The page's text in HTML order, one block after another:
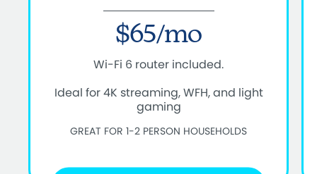
$65/mo
Wi-Fi 6 router included.
Ideal for 4K streaming, WFH, and light
gaming
GREAT FOR 1-2 PERSON HOUSEHOLDS